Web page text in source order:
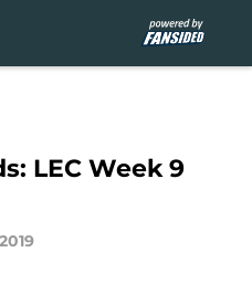
LEC Week 9